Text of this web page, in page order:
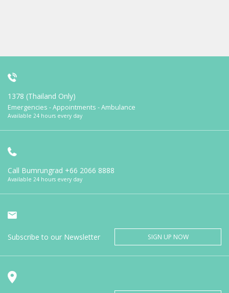
1378 (Thailand Only)
Emergencies - Appointments - Ambulance
Available 24 hours every day
Call Bumrungrad +66 2066 8888
Available 24 hours every day
Subscribe to our Newsletter SIGN UP NOW